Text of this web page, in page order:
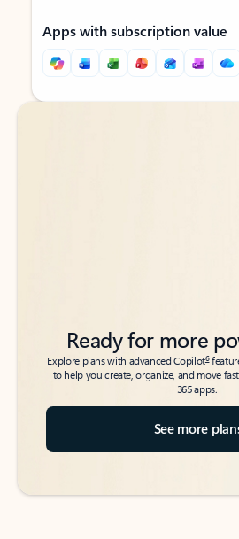
Apps with subscription value
Back to tabs
Back to tabs
Ready for more
Explore plans with advanced Copilot6
to help you create, organize, and move
365 apps.
See more